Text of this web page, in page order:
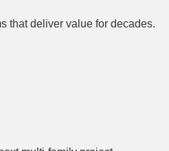
that deliver value for decades.